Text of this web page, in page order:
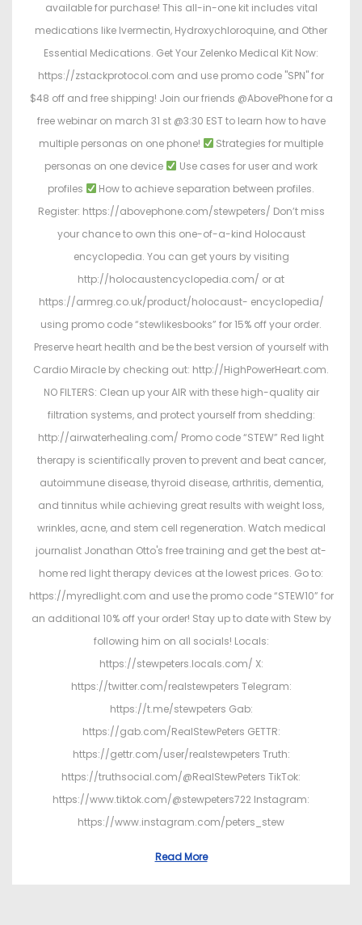
available for purchase! This all-in-one kit includes vital
medications like Ivermectin, Hydroxychloroquine, and Other
Essential Medications. Get Your Zelenko Medical Kit Now:
https://zstackprotocol.com and use promo code "SPN" for
$48 off and free shipping! Join our friends @AbovePhone for a
free webinar on march 31 st @3:30 EST to learn how to have
multiple personas on one phone!
Strategies for multiple
personas on one device
Use cases for user and work
profiles
How to achieve separation between profiles.
Register: https://abovephone.com/stewpeters/ Don’t miss
your chance to own this one-of-a-kind Holocaust
encyclopedia. You can get yours by visiting
http://holocaustencyclopedia.com/ or at
https://armreg.co.uk/product/holocaust- encyclopedia/
using promo code “stewlikesbooks” for 15% off your order.
Preserve heart health and be the best version of yourself with
Cardio Miracle by checking out: http://HighPowerHeart.com.
NO FILTERS: Clean up your AIR with these high-quality air
filtration systems, and protect yourself from shedding:
http://airwaterhealing.com/ Promo code “STEW” Red light
therapy is scientifically proven to prevent and beat cancer,
autoimmune disease, thyroid disease, arthritis, dementia,
and tinnitus while achieving great results with weight loss,
wrinkles, acne, and stem cell regeneration. Watch medical
journalist Jonathan Otto's free training and get the best at-
home red light therapy devices at the lowest prices. Go to:
https://myredlight.com and use the promo code “STEW10” for
an additional 10% off your order! Stay up to date with Stew by
following him on all socials! Locals:
https://stewpeters.locals.com/ X:
https://twitter.com/realstewpeters Telegram:
https://t.me/stewpeters Gab:
https://gab.com/RealStewPeters GETTR:
https://gettr.com/user/realstewpeters Truth:
https://truthsocial.com/@RealStewPeters TikTok:
https://www.tiktok.com/@stewpeters722 Instagram:
https://www.instagram.com/peters_stew
Read More